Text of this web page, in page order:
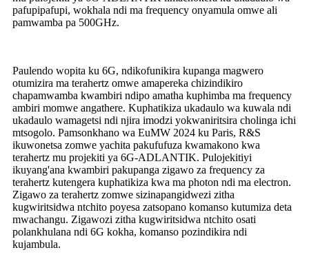
pafupipafupi, wokhala ndi ma frequency onyamula omwe ali
pamwamba pa 500GHz.
Paulendo wopita ku 6G, ndikofunikira kupanga magwero
otumizira ma terahertz omwe amapereka chizindikiro
chapamwamba kwambiri ndipo amatha kuphimba ma frequency
ambiri momwe angathere. Kuphatikiza ukadaulo wa kuwala ndi
ukadaulo wamagetsi ndi njira imodzi yokwaniritsira cholinga ichi
mtsogolo. Pamsonkhano wa EuMW 2024 ku Paris, R&S
ikuwonetsa zomwe yachita pakufufuza kwamakono kwa
terahertz mu projekiti ya 6G-ADLANTIK. Pulojekitiyi
ikuyang'ana kwambiri pakupanga zigawo za frequency za
terahertz kutengera kuphatikiza kwa ma photon ndi ma electron.
Zigawo za terahertz zomwe sizinapangidwezi zitha
kugwiritsidwa ntchito poyesa zatsopano komanso kutumiza deta
mwachangu. Zigawozi zitha kugwiritsidwa ntchito osati
polankhulana ndi 6G kokha, komanso pozindikira ndi
kujambula.